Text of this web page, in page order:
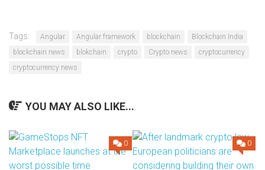
Tags: Angular Angular framework blockchain
Blockchain India
blockchain news
blokchain crypto Crypto news
cryptocurrency
cryptocurrency news
YOU MAY ALSO LIKE...
0 0